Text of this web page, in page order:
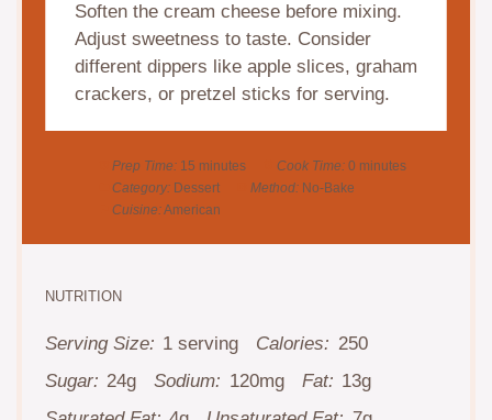
Soften the cream cheese before mixing.
Adjust sweetness to taste. Consider
different dippers like apple slices, graham
crackers, or pretzel sticks for serving.
Prep Time: 15 minutes Cook Time: 0 minutes
Category: Dessert Method: No-Bake
Cuisine:American
NUTRITION
Serving Size: 1 serving Calories: 250
Sugar: 24g Sodium: 120mg Fat: 13g